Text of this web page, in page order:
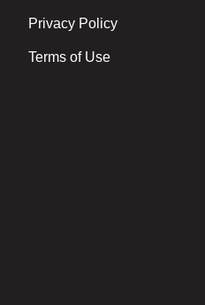
Privacy Policy
Terms of Use